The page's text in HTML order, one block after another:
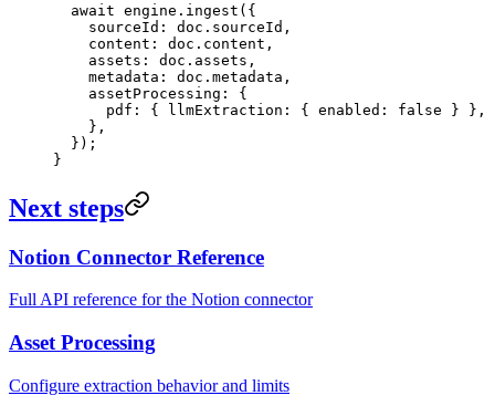
  await
engine . ingest ({
    sourceId: doc
. sourceId ,
    content: doc
. content ,
    assets: doc
. assets ,
    metadata: doc
. metadata ,
    assetProcessing: {
      pdf: { llmExtraction: { enabled:
false } },
    },
  });
}
Next steps
Notion Connector Reference
Full API reference for the Notion connector
Asset Processing
Configure extraction behavior and limits